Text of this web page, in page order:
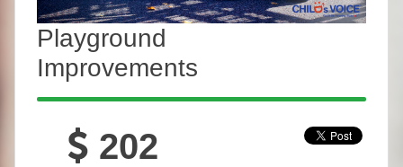
Playground
Improvements
202